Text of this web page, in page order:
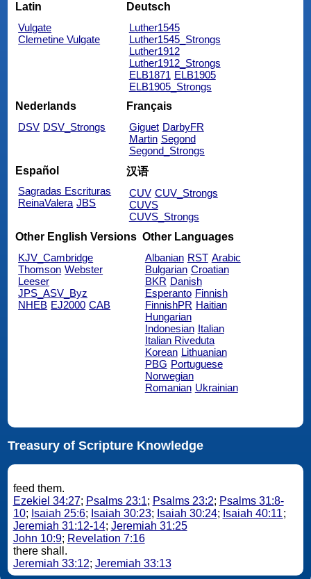
Latin
Vulgate
Clemetine Vulgate
Deutsch
Luther1545
Luther1545_Strongs
Luther1912
Luther1912_Strongs
ELB1871 ELB1905
ELB1905_Strongs
Nederlands
DSV DSV_Strongs
Français
Giguet DarbyFR
Martin Segond
Segond_Strongs
Español
Sagradas Escrituras
ReinaValera JBS
汉语
CUV CUV_Strongs
CUVS
CUVS_Strongs
Other English Versions
KJV_Cambridge
Thomson Webster
Leeser
JPS_ASV_Byz
NHEB EJ2000 CAB
Other Languages
Albanian RST Arabic
Bulgarian Croatian
BKR Danish
Esperanto Finnish
FinnishPR Haitian
Hungarian
Indonesian Italian
Italian Riveduta
Korean Lithuanian
PBG Portuguese
Norwegian
Romanian Ukrainian
Treasury of Scripture Knowledge
feed them.
Ezekiel 34:27; Psalms 23:1; Psalms 23:2; Psalms 31:8-
10; Isaiah 25:6; Isaiah 30:23; Isaiah 30:24; Isaiah 40:11;
Jeremiah 31:12-14; Jeremiah 31:25
John 10:9; Revelation 7:16
there shall.
Jeremiah 33:12; Jeremiah 33:13